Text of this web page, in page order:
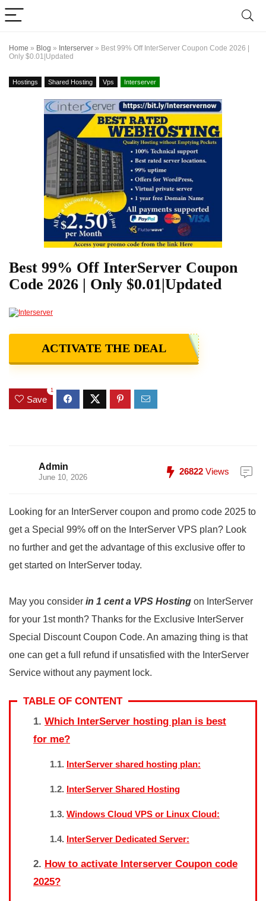
Home » Blog » Interserver » Best 99% Off InterServer Coupon Code 2026 |
Only $0.01|Updated
Hostings Shared Hosting Vps Interserver
Best 99% Off InterServer Coupon
Code 2026 | Only $0.01|Updated
ACTIVATE THE DEAL
Save
1
Admin
June 10, 2026
26822 Views
Looking for an InterServer coupon and promo code 2025 to
get a Special 99% off on the InterServer VPS plan? Look
no further and get the advantage of this exclusive offer to
get started on InterServer today.
May you consider in 1 cent a VPS Hosting on InterServer
for your 1st month? Thanks for the Exclusive InterServer
Special Discount Coupon Code. An amazing thing is that
one can get a full refund if unsatisfied with the InterServer
Service without any payment lock.
TABLE OF CONTENT
Which InterServer hosting plan is best
for me?
InterServer shared hosting plan:
InterServer Shared Hosting
Windows Cloud VPS or Linux Cloud:
InterServer Dedicated Server:
How to activate Interserver Coupon code
2025?